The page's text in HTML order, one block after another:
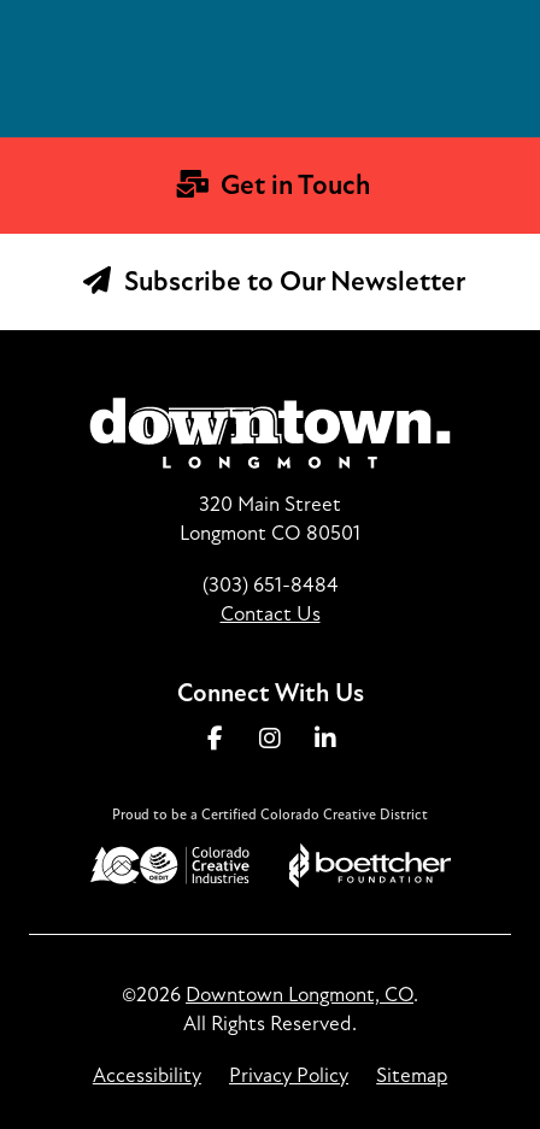
Get in Touch
Subscribe to Our Newsletter
320 Main Street
Longmont CO 80501
(303) 651-8484
Contact Us
Connect With Us
Proud to be a Certified Colorado Creative District
©2026 Downtown Longmont, CO.
All Rights Reserved.
Accessibility Privacy Policy Sitemap